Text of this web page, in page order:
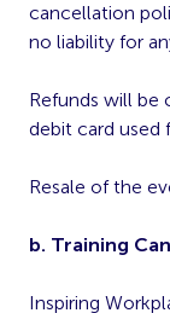
cancellation
no liability for
Refunds will be
debit card used
Resale of the
b. Training
Inspiring